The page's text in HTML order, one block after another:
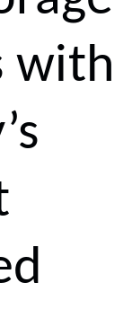
with